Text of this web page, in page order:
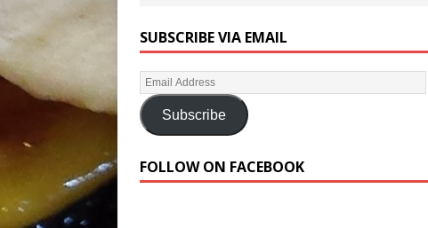
SUBSCRIBE VIA EMAIL
Subscribe
FOLLOW ON FACEBOOK